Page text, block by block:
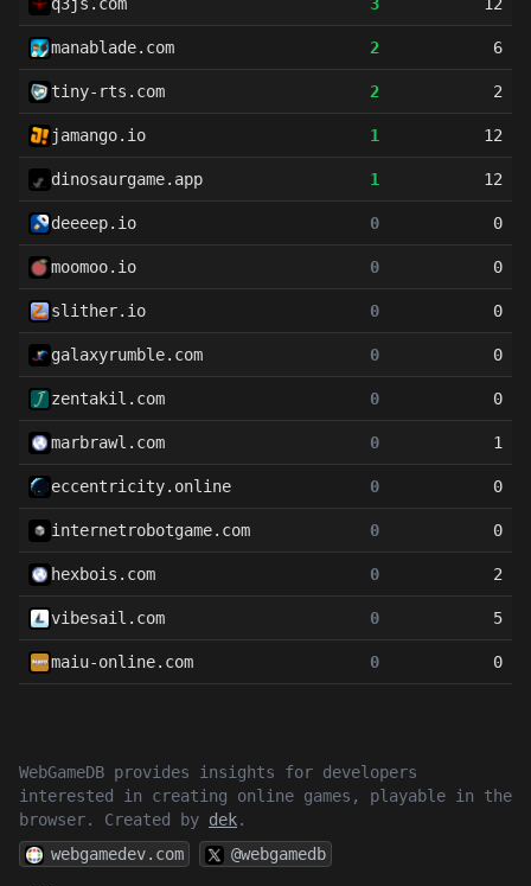
WebGameDB provides insights for developers
interested in creating online games, playable in the
browser. Created by dek.
webgamedev.com
@webgamedb
manablade.com 2 6
tiny-rts.com 2 2
jamango.io 1 12
dinosaurgame.app 1 12
deeeep.io 0 0
moomoo.io 0 0
slither.io 0 0
galaxyrumble.com 0 0
zentakil.com 0 0
marbrawl.com 0 1
eccentricity.online 0 0
internetrobotgame.com 0 0
hexbois.com 0 2
vibesail.com 0 5
maiu-online.com 0 0